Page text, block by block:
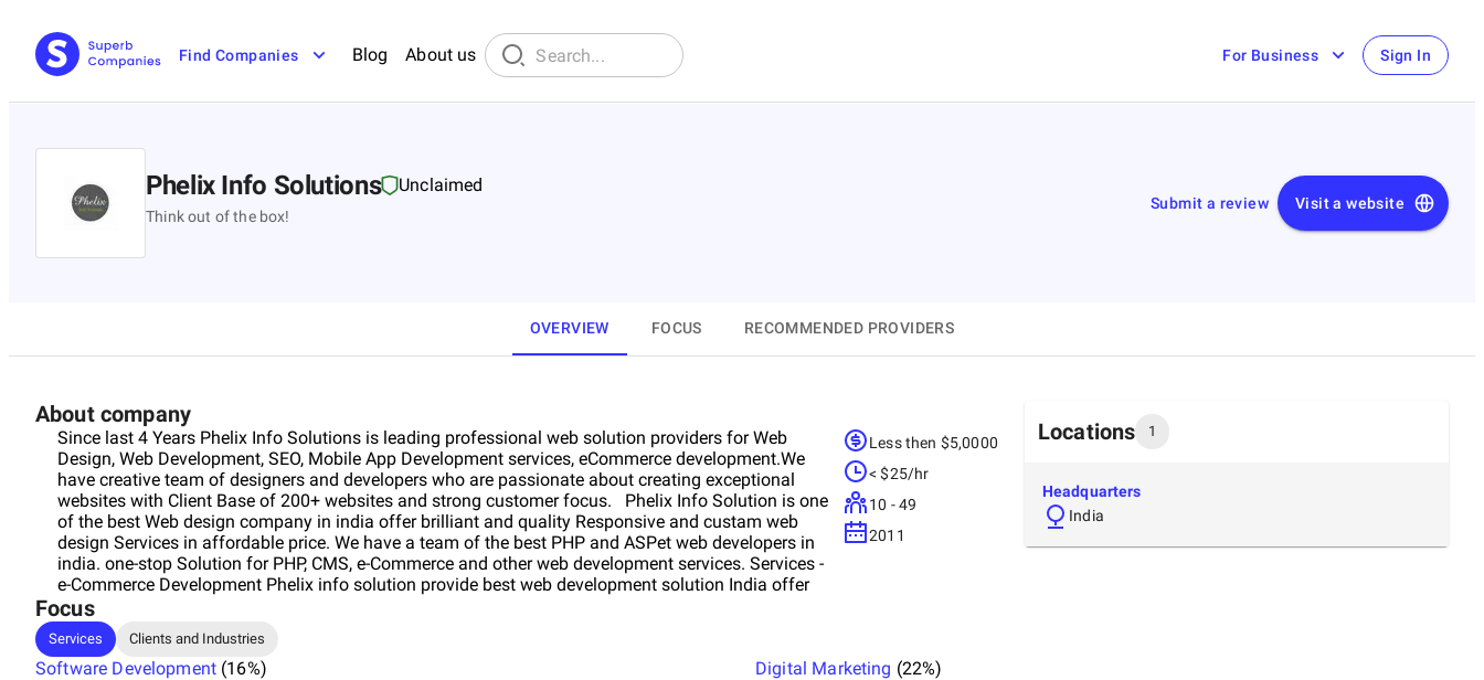
Find Companies Blog About us For Business Sign In
Phelix Info Solutions Unclaimed
Think out of the box!
Submit a review Visit a website
OVERVIEW FOCUS RECOMMENDED PROVIDERS
About company
Since last 4 Years Phelix Info Solutions is leading professional web solution providers for Web
Design, Web Development, SEO, Mobile App Development services, eCommerce development.We
have creative team of designers and developers who are passionate about creating exceptional
websites with Client Base of 200+ websites and strong customer focus. Phelix Info Solution is one
of the best Web design company in india offer brilliant and quality Responsive and custam web
design Services in affordable price. We have a team of the best PHP and ASPet web developers in
india. one-stop Solution for PHP, CMS, e-Commerce and other web development services. Services -
e-Commerce Development Phelix info solution provide best web development solution India offer
brilliant and quality Responsive and custom web design Services with PHP, CMS, e-Commerce and
other web development services in affordable price 24 x 7 Unmatched client support From Our
innovative and dedicated experts.
Less then $5,0000
< $25/hr
10 - 49
2011
Locations 1
Headquarters
India
Focus
Services Clients and Industries
Software Development (16%)
Digital Marketing (22%)